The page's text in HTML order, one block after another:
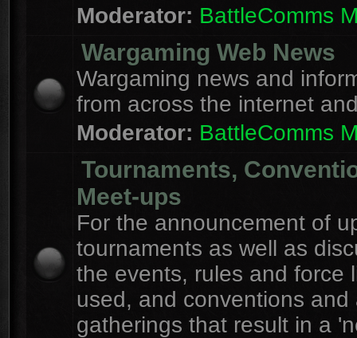
Moderator: BattleComms
Wargaming Web News
Wargaming news and
from across the internet
Moderator: BattleComms
Tournaments,
Meet-ups
For the announcement of
tournaments as well as
the events, rules and force
used, and conventions and
gatherings that result in a